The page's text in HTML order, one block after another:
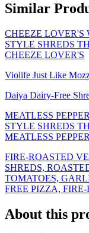
Similar
CHEEZE
STYLE SHREDS
CHEEZE LOVER'S
Violife Just Like
Daiya Dairy-Free
MEATLESS
STYLE SHREDS
MEATLESS
FIRE-ROASTED
SHREDS,
TOMATOES,
FREE PIZZA,
About this